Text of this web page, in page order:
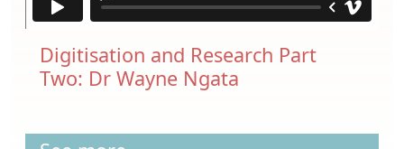
Digitisation and Research Part
Two: Dr Wayne Ngata